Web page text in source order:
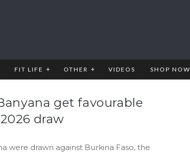
FIT LIFE OTHER VIDEOS SHOP NOW
get favourable
draw
were drawn against Burkina Faso, the